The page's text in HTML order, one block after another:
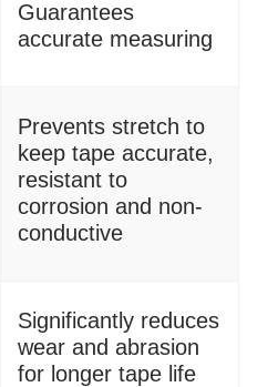
Guarantees
accurate measuring
Prevents stretch to
keep tape accurate,
resistant to
corrosion and non-
conductive
Significantly reduces
wear and abrasion
for longer tape life